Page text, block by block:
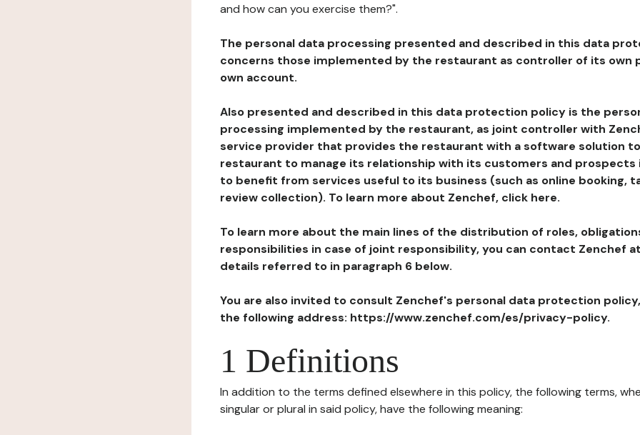
and how can you exercise them?".
The personal data processing presented and described in this data
concerns those implemented by the restaurant as controller of its own
own account.
Also presented and described in this data protection policy is the
processing implemented by the restaurant, as joint controller with
service provider that provides the restaurant with a software solution
restaurant to manage its relationship with its customers and prospects
to benefit from services useful to its business (such as online booking,
review collection). To learn more about Zenchef, click here.
To learn more about the main lines of the distribution of roles,
responsibilities in case of joint responsibility, you can contact Zenchef
details referred to in paragraph 6 below.
You are also invited to consult Zenchef's personal data protection
the following address: https://www.zenchef.com/es/privacy-policy.
1 Definitions
In addition to the terms defined elsewhere in this policy, the following terms,
singular or plural in said policy, have the following meaning: